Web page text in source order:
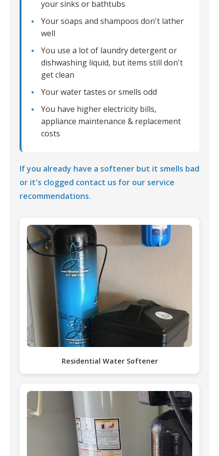
your sinks or bathtubs
Your soaps and shampoos don't lather
well
You use a lot of laundry detergent or
dishwashing liquid, but items still don't
get clean
Your water tastes or smells odd
You have higher electricity bills,
appliance maintenance & replacement
costs
If you already have a softener but it smells bad
or it's clogged contact us for our service
recommendations.
Residential Water Softener